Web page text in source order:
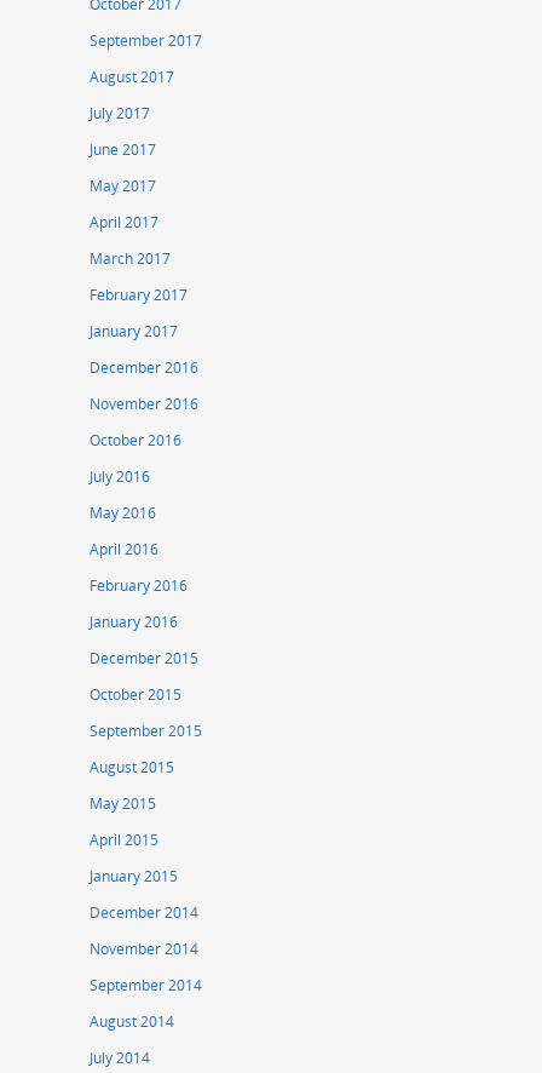
October 2017
September 2017
August 2017
July 2017
June 2017
May 2017
April 2017
March 2017
February 2017
January 2017
December 2016
November 2016
October 2016
July 2016
May 2016
April 2016
February 2016
January 2016
December 2015
October 2015
September 2015
August 2015
May 2015
April 2015
January 2015
December 2014
November 2014
September 2014
August 2014
July 2014